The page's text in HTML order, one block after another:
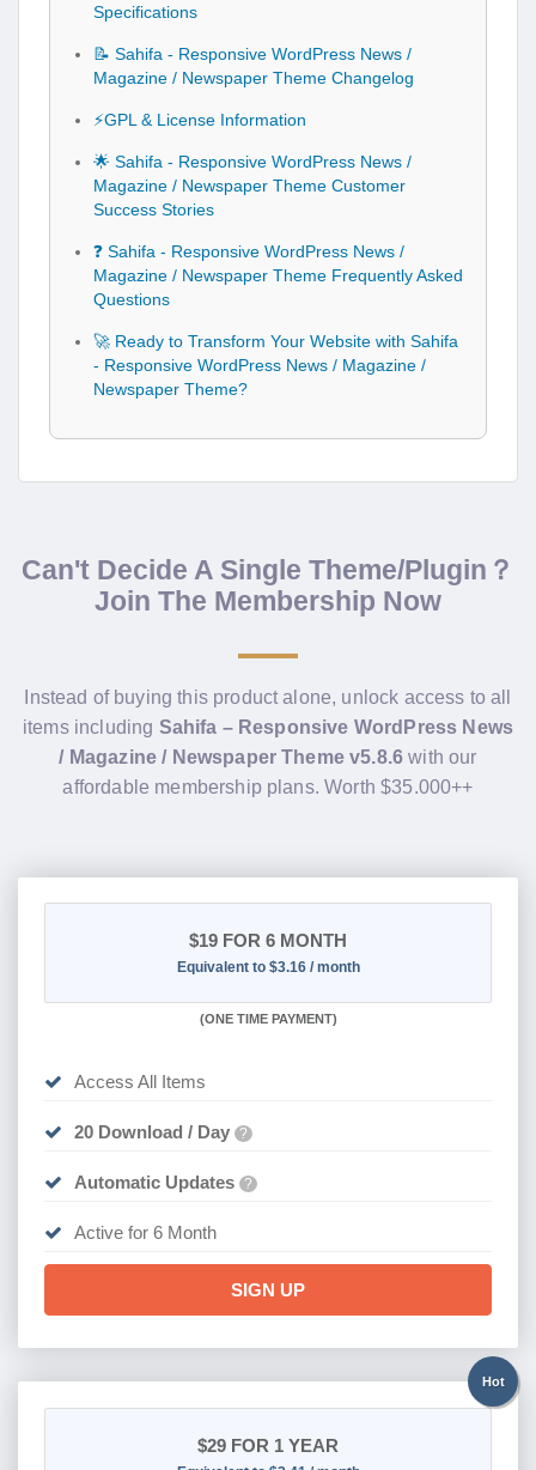
Specifications
📝 Sahifa - Responsive WordPress News /
Magazine / Newspaper Theme Changelog
⚡GPL & License Information
🌟 Sahifa - Responsive WordPress News /
Magazine / Newspaper Theme Customer
Success Stories
❓ Sahifa - Responsive WordPress News /
Magazine / Newspaper Theme Frequently Asked
Questions
🚀 Ready to Transform Your Website with Sahifa
- Responsive WordPress News / Magazine /
Newspaper Theme?
Can't Decide A Single Theme/Plugin？
Join The Membership Now
Instead of buying this product alone, unlock access to all
items including Sahifa – Responsive WordPress News
/ Magazine / Newspaper Theme v5.8.6 with our
affordable membership plans. Worth $35.000++
$19 FOR 6 MONTH
Equivalent to $3.16 / month
(ONE TIME PAYMENT)
Access All Items
20 Download / Day ?
Automatic Updates ?
Active for 6 Month
SIGN UP
Hot
$29 FOR 1 YEAR